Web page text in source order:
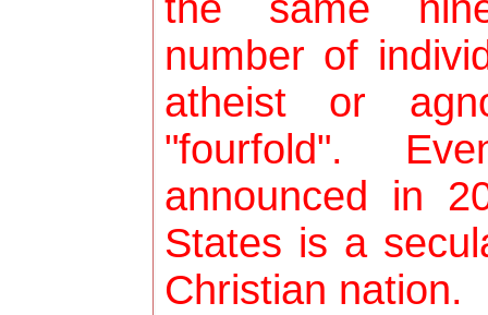
number of
atheist or
"fourfold".
announced in
States is a
Christian nation.